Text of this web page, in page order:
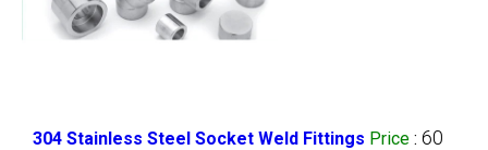
304 Stainless Steel Socket Weld Fittings Price : 60